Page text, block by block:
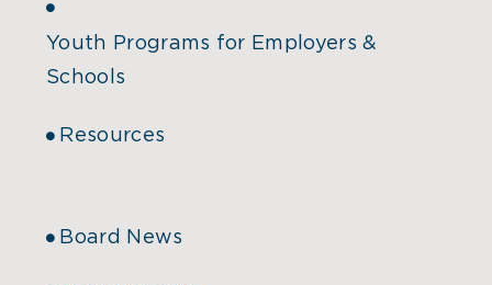
Youth Programs for Employers &
Schools
Resources
Board News